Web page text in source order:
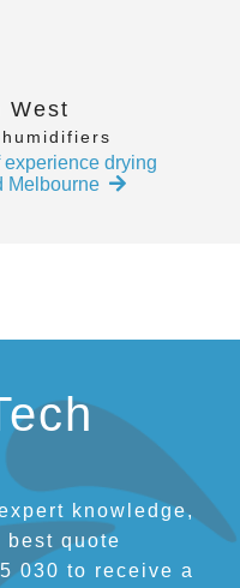
West
experience drying
Melbourne
knowledge,
quote
030 to receive a